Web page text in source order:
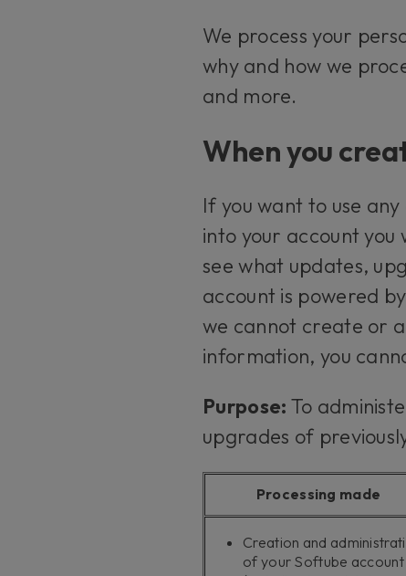
We process your
why and how we
and more.
When you
If you want to use
into your account
see what updates,
account is powered
we cannot create or
information, you
Purpose: To
upgrades of
Processing made
Creation and
of your Softube account